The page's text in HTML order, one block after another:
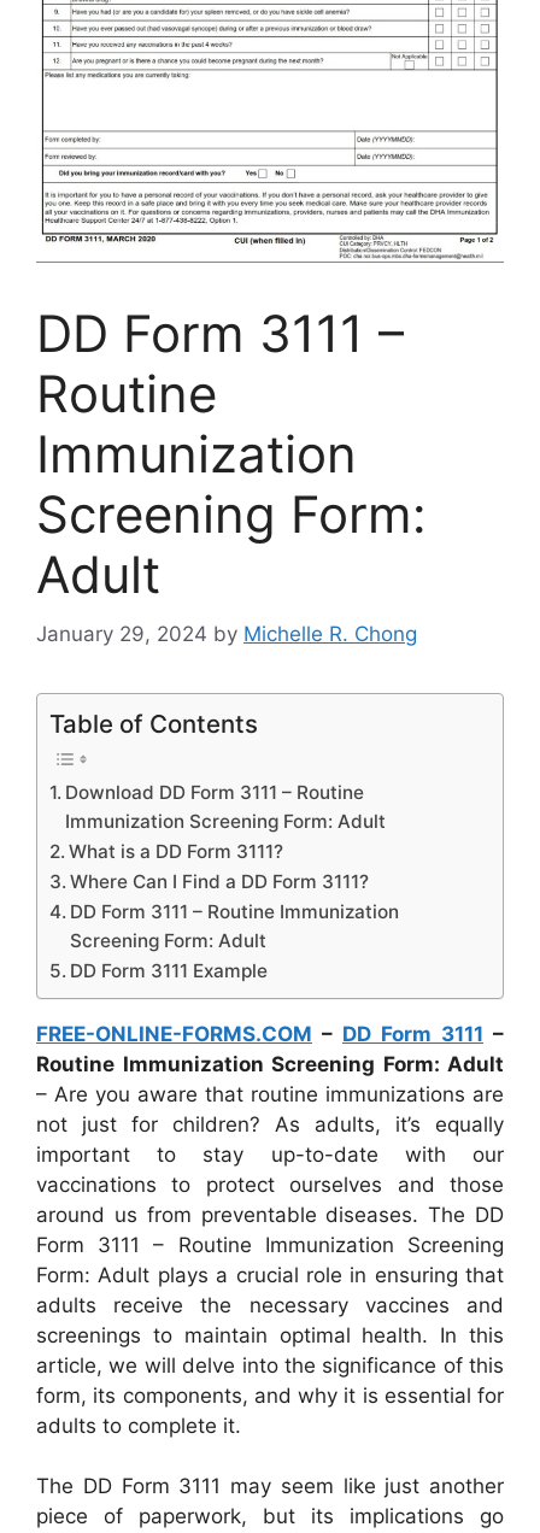
DD Form 3111 –
Routine
Immunization
Screening Form:
Adult
January 29, 2024 by Michelle R. Chong
Table of Contents
Download DD Form 3111 – Routine
Immunization Screening Form: Adult
What is a DD Form 3111?
Where Can I Find a DD Form 3111?
DD Form 3111 – Routine Immunization
Screening Form: Adult
DD Form 3111 Example
FREE-ONLINE-FORMS.COM – DD Form 3111 –
Routine Immunization Screening Form: Adult
– Are you aware that routine immunizations are
not just for children? As adults, it’s equally
important to stay up-to-date with our
vaccinations to protect ourselves and those
around us from preventable diseases. The DD
Form 3111 – Routine Immunization Screening
Form: Adult plays a crucial role in ensuring that
adults receive the necessary vaccines and
screenings to maintain optimal health. In this
article, we will delve into the significance of this
form, its components, and why it is essential for
adults to complete it.
The DD Form 3111 may seem like just another
piece of paperwork, but its implications go